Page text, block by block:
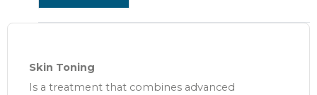
Skin Toning
Is a treatment that combines advanced